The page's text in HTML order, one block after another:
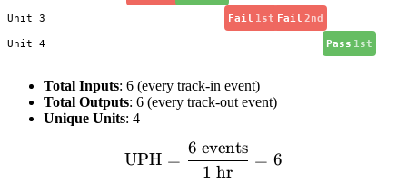
Unit 3 Fail 1st Fail 2nd
Unit 4 Pass 1st
Total Inputs: 6 (every track-in event)
Total Outputs: 6 (every track-out event)
Unique Units: 4
\text{UPH} = \frac{6
UPH =
1 hr
6 events
= 6